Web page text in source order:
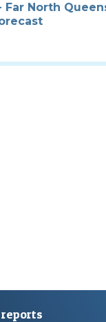
Far North